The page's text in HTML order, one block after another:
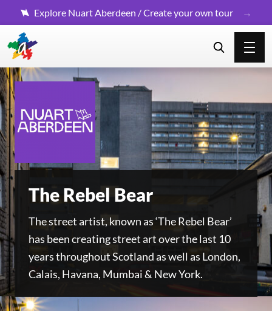
Explore Nuart Aberdeen / Create your own tour
The Rebel Bear
The street artist, known as ‘The Rebel Bear’
has been creating street art over the last 10
years throughout Scotland as well as London,
Calais, Havana, Mumbai & New York.